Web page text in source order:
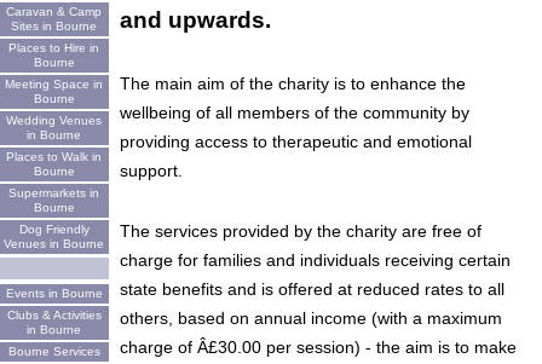
Caravan & Camp
Sites in Bourne
Places to Hire in
Bourne
Meeting Space in
Bourne
Wedding Venues
in Bourne
Places to Walk in
Bourne
Supermarkets in
Bourne
Dog Friendly
Venues in Bourne
Events in Bourne
Clubs & Activities
in Bourne
Bourne Services
and upwards.
The main aim of the charity is to enhance the
wellbeing of all members of the community by
providing access to therapeutic and emotional
support.
The services provided by the charity are free of
charge for families and individuals receiving certain
state benefits and is offered at reduced rates to all
others, based on annual income (with a maximum
charge of Â£30.00 per session) - the aim is to make